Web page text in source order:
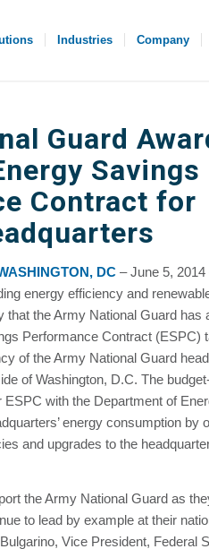
Industries Company
Guard
Savings
Contract for
DC – June 5,
energy efficiency and
that the Army National Guard has
Performance Contract (ESPC)
of the Army National Guard
of Washington, D.C. The
ESPC with the Department of
energy consumption by
and upgrades to the
the Army National Guard as
to lead by example at their
Vice President, Federal